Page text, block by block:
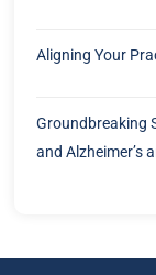
Aligning Your
Groundbreaking
and Alzheimer’s